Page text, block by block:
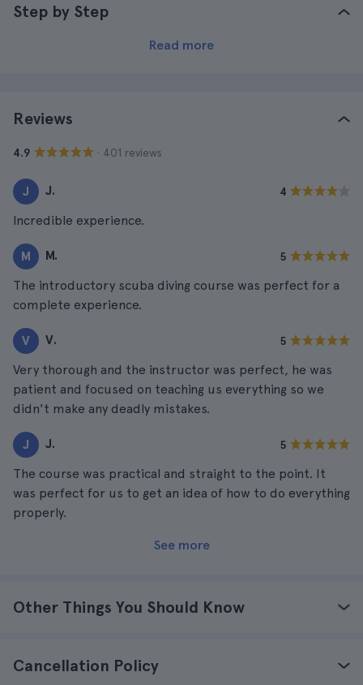
Step by Step
Read more
Reviews
4.9 · 401 reviews
J J. 4
Incredible experience.
M M. 5
The introductory scuba diving course was perfect for a
complete experience.
V V. 5
Very thorough and the instructor was perfect, he was
patient and focused on teaching us everything so we
didn't make any deadly mistakes.
J J. 5
The course was practical and straight to the point. It
was perfect for us to get an idea of how to do everything
properly.
See more
Other Things You Should Know
Cancellation Policy